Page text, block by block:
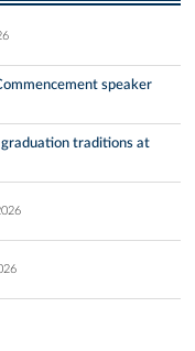
speaker
graduation traditions at